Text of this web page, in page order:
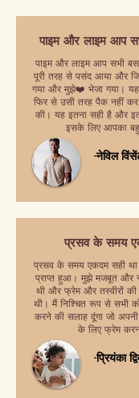
पाइम और लाइम आप
पाइम और लाइम आप सभी
पूरी तरह से पसंद आया और
गया और मुझे❤️ भेजा गया।
फिर से उसी तरह पैक नहीं
की। यह इतना सही है और
इसके लिए आपका
-नेविल
प्रसव के समय
प्रसव के समय एकदम सही
प्राप्त हुआ। मुझे मजबूत और
थी और फ्रेम और तस्वीरों की
थी। मैं निश्चित रूप से सभी
करने की सलाह दूंगा जो
के लिए फ्रेम
-प्रियंका